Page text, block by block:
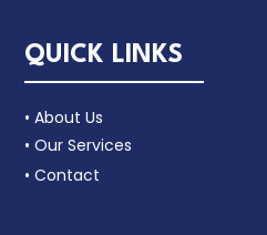
QUICK LINKS
• About Us
• Our Services
• Contact